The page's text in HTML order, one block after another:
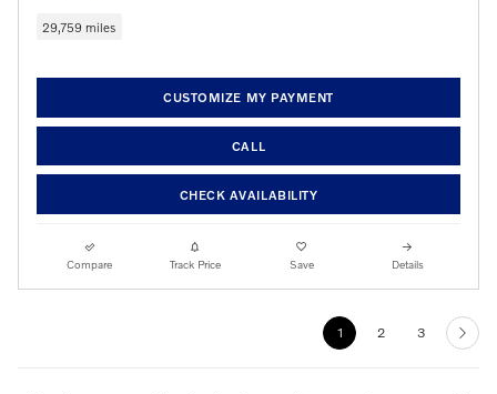
29,759 miles
CUSTOMIZE MY PAYMENT
CALL
CHECK AVAILABILITY
Compare Track Price Save Details
1 2 3